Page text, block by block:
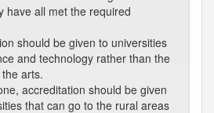
have all met the required
should be given to universities
and technology rather than the
arts.
accreditation should be given
that can go to the rural areas